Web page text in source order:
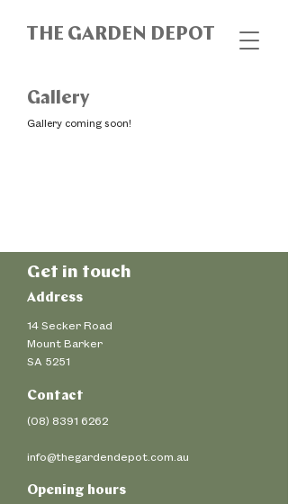
THE GARDEN DEPOT
Gallery
Gallery coming soon!
Get in touch
Address
14 Secker Road
Mount Barker
SA 5251
Contact
(08) 8391 6262
info@thegardendepot.com.au
Opening hours